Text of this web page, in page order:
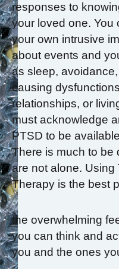
responses to
your loved one. You
your own intrusive
about events and
as sleep,
causing
relationships, or
must acknowledge
PTSD to be
There is much to be
are not alone. Using
Therapy is the best
the overwhelming
you can think and
you and the ones